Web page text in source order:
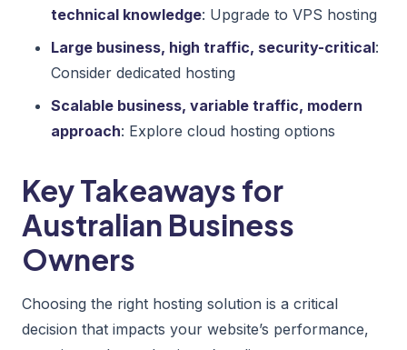
technical knowledge: Upgrade to VPS hosting
Large business, high traffic, security-critical:
Consider dedicated hosting
Scalable business, variable traffic, modern
approach: Explore cloud hosting options
Key Takeaways for
Australian Business
Owners
Choosing the right hosting solution is a critical
decision that impacts your website’s performance,